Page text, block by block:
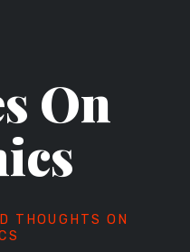
On
THOUGHTS ON